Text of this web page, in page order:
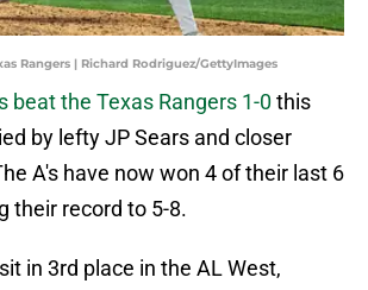
Rangers | Richard Rodriguez/GettyImages
beat the Texas Rangers 1-0this
by lefty JP Sears and closer
A's have now won 4 of their last 6
their record to 5-8.
in 3rd place in the AL West,